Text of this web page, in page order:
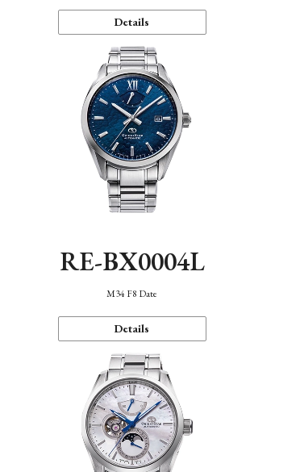
Details
RE-BX0004L
M34 F8 Date
Details